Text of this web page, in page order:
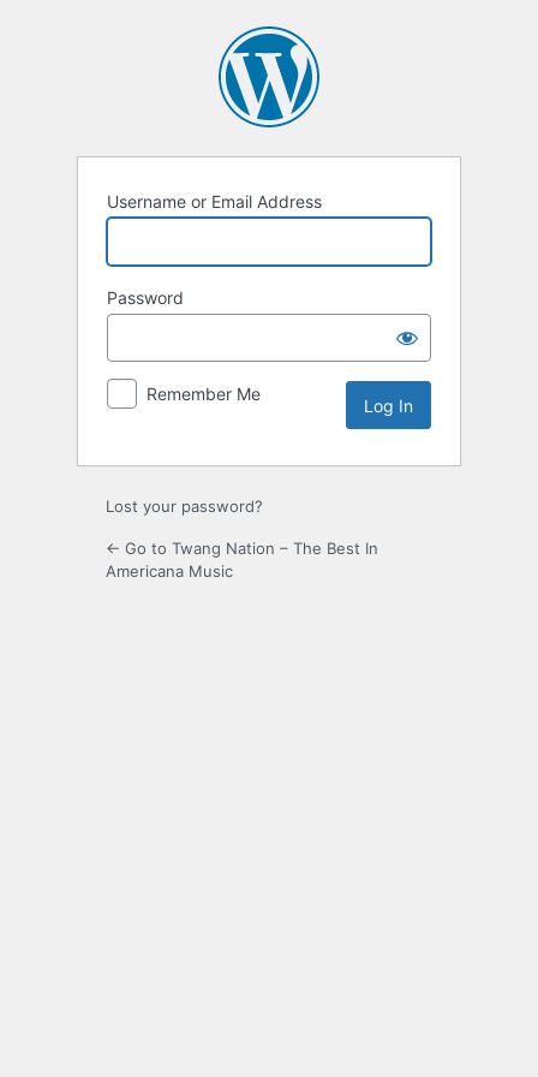
Username or Email Address
Password
Remember Me
Lost your password?
← Go to Twang Nation – The Best In
Americana Music